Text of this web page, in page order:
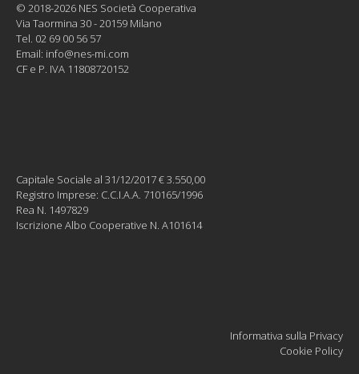
© 2018-2026 NES Società Cooperativa
Via Taormina 30 - 20159 Milano
Tel. 02 69 00 56 57
Email: info@nes-mi.com
CF e P. IVA 11808720152
Capitale Sociale al 31/12/2017 € 3.550,00
Registro Imprese: C.C.I.A.A. 710165/1996
Rea N. 1497829
Iscrizione Albo Cooperative N. A101614
Informativa sulla Privacy
Cookie Policy